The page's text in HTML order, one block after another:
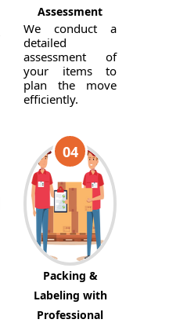
Assessment
We conduct a
detailed
assessment of
your items to
plan the move
efficiently.
04
Packing &
Labeling with
Professional